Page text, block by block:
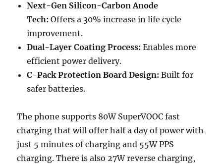
Next-Gen Silicon-Carbon Anode
Tech: Offers a 30% increase in life cycle
improvement.
Dual-Layer Coating Process: Enables more
efficient power delivery.
C-Pack Protection Board Design: Built for
safer batteries.
The phone supports 80W SuperVOOC fast
charging that will offer half a day of power with
just 5 minutes of charging and 55W PPS
charging. There is also 27W reverse charging,